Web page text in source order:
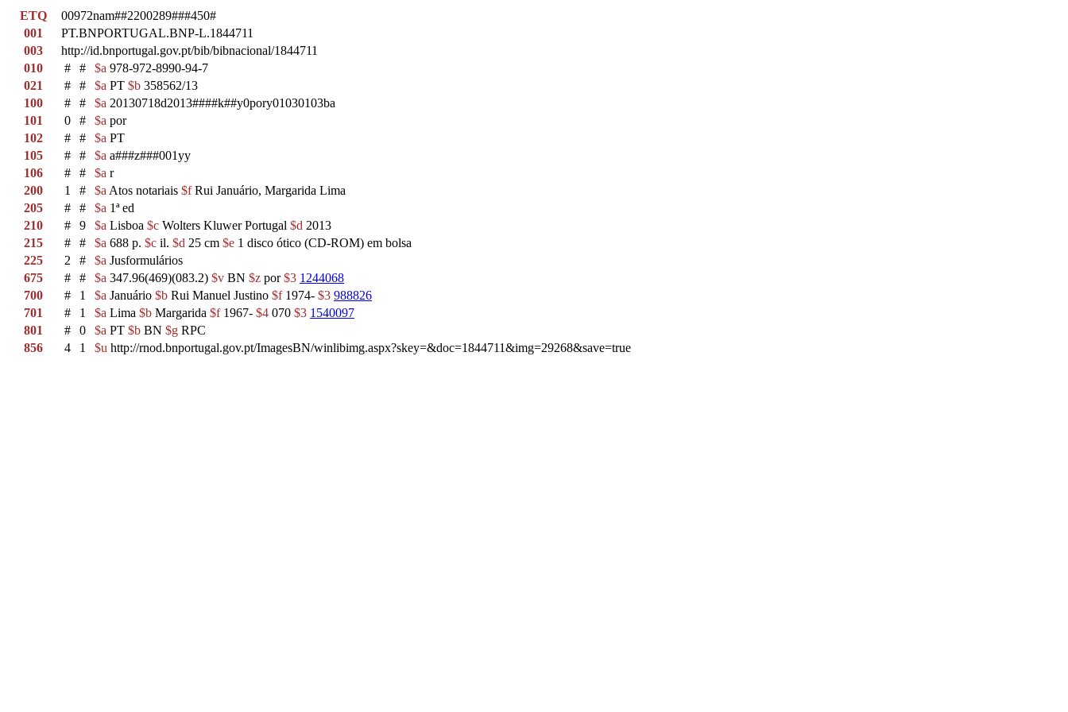
ETQ
00972nam##2200289###450#
001
PT.BNPORTUGAL.BNP-L.1844711
003
http://id.bnportugal.gov.pt/bib/bibnacional/1844711
010
# # $a 978-972-8990-94-7
021
# # $a PT $b 358562/13
100
# # $a 20130718d2013####k##y0pory01030103ba
101
0 # $a por
102
# # $a PT
105
# # $a a###z###001yy
106
# # $a r
200
1 # $a Atos notariais $fRui Januário, Margarida Lima
205
# # $a 1ª ed
210
# 9 $a Lisboa $c Wolters Kluwer Portugal $d 2013
215
# # $a 688 p. $c il. $d 25 cm $e 1 disco ótico (CD-ROM) em bolsa
225
2 # $a Jusformulários
675
# # $a 347.96(469)(083.2) $v BN $z por$3 1244068
700
# 1 $a Januário $b Rui Manuel Justino $f1974- $3 988826
701
# 1 $a Lima $b Margarida $f1967- $4 070 $3 1540097
801
# 0 $a PT $b BN $g RPC
856
4 1 $u http://rnod.bnportugal.gov.pt/ImagesBN/winlibimg.aspx?skey=&doc=1844711&img=29268&save=true